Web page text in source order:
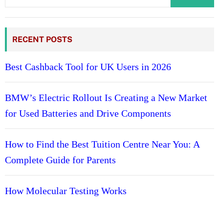
RECENT POSTS
Best Cashback Tool for UK Users in 2026
BMW’s Electric Rollout Is Creating a New Market
for Used Batteries and Drive Components
How to Find the Best Tuition Centre Near You: A
Complete Guide for Parents
How Molecular Testing Works